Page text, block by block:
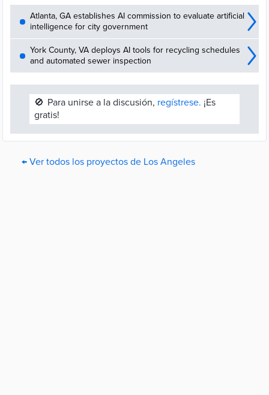
Atlanta, GA establishes AI commission to evaluate artificial
intelligence for city government
York County, VA deploys AI tools for recycling schedules
and automated sewer inspection
🚫 Para unirse a la discusión, regístrese. ¡Es
gratis!
← Ver todos los proyectos de Los Angeles